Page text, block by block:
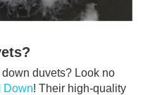
duvets? Look no
Down! Their high-quality